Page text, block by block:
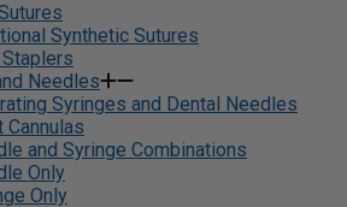
Synthetic Sutures
Needles
Syringes and Dental Needles
Cannulas
and Syringe Combinations
Only
Only